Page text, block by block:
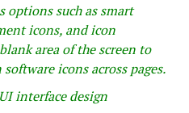
options such as smart
icons, and icon
area of ​​the screen to
icons across pages.
interface design